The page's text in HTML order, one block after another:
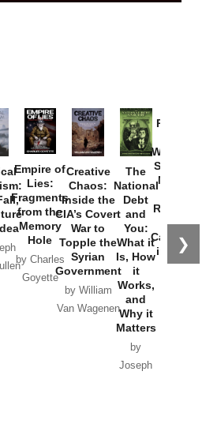
❯
Empire of
Lies:
Fragments
from the
Memory
Hole
by Charles
Goyette
Creative
Chaos:
Inside the
CIA’s Covert
War to
Topple the
Syrian
Government
by William
Van Wagenen
The
National
Debt
and
You:
What it
Is, How
it
Works,
and
Why it
Matters
by
Joseph
Provoked:
Washington
Started the
New Cold
Russia and
the
Catastrophe
in Ukraine